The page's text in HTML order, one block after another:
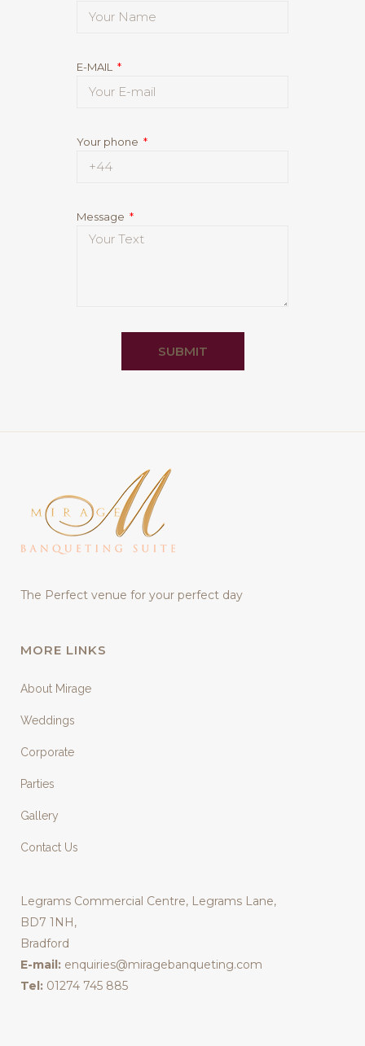
E-MAIL
Your phone
Message
SUBMIT
The Perfect venue for your perfect day
MORE LINKS
About Mirage
Weddings
Corporate
Parties
Gallery
Contact Us
Legrams Commercial Centre, Legrams Lane,
BD7 1NH,
Bradford
E-mail: enquiries@miragebanqueting.com
Tel: 01274 745 885